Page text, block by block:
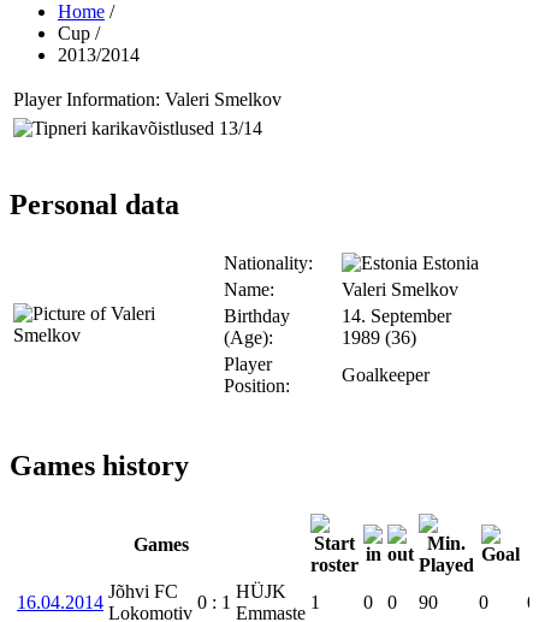
Home /
Cup /
2013/2014
Player Information: Valeri Smelkov
Personal data
Nationality:
Estonia
Name:
Valeri Smelkov
Birthday
(Age):
14. September
1989 (36)
Player
Position:
Goalkeeper
Games history
Games
16.04.2014
Jõhvi FC
Lokomotiv
0 : 1
HÜJK
Emmaste
1 0 0 90 0
0